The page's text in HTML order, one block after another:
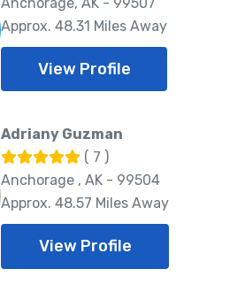
Approx. 48.31 Miles Away
View Profile
Adriany Guzman
( 7 )
Anchorage , AK - 99504
Approx. 48.57 Miles Away
View Profile